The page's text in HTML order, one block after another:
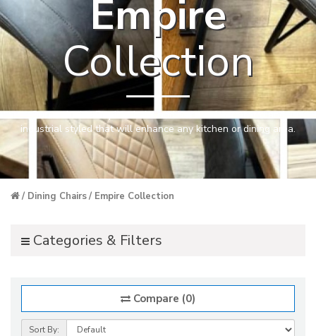
Empire
Collection
Our exclusive Empire chairs and bar stools are retro and
industrial styled that will enhance any kitchen or dining area.
Dining Chairs Empire Collection
Categories & Filters
Compare (0)
Sort By: